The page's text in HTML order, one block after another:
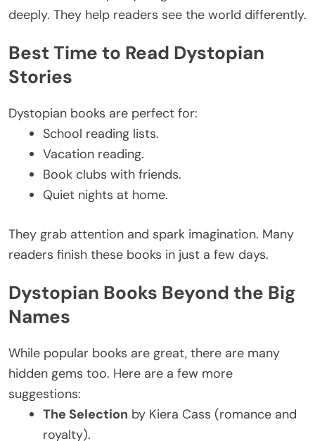
deeply. They help readers see the world differently.
Best Time to Read Dystopian
Stories
Dystopian books are perfect for:
School reading lists.
Vacation reading.
Book clubs with friends.
Quiet nights at home.
They grab attention and spark imagination. Many
readers finish these books in just a few days.
Dystopian Books Beyond the Big
Names
While popular books are great, there are many
hidden gems too. Here are a few more
suggestions:
The Selection by Kiera Cass (romance and
royalty).